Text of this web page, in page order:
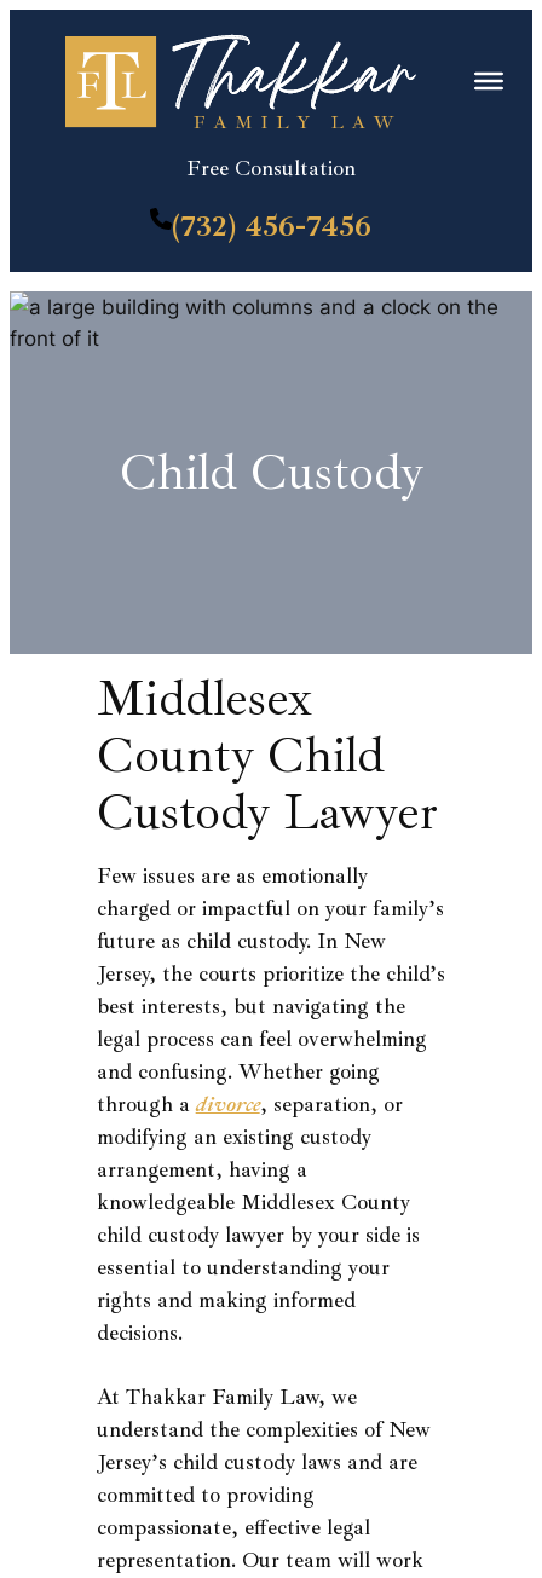
Free Consultation
(732) 456-7456
Child Custody
Middlesex
County Child
Custody Lawyer
Few issues are as emotionally
charged or impactful on your family’s
future as child custody. In New
Jersey, the courts prioritize the child’s
best interests, but navigating the
legal process can feel overwhelming
and confusing. Whether going
through adivorce, separation, or
modifying an existing custody
arrangement, having a
knowledgeable Middlesex County
child custody lawyer by your side is
essential to understanding your
rights and making informed
decisions.
At Thakkar Family Law, we
understand the complexities of New
Jersey’s child custody laws and are
committed to providing
compassionate, effective legal
representation. Our team will work